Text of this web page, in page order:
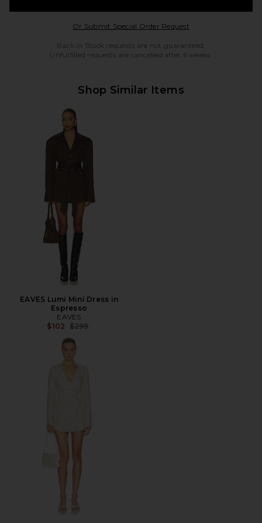
Or Submit Special Order RequestOpens in a modal
Back in Stock requests are not guaranteed.
Unfulfilled requests are cancelled after 6 weeks.
Shop Similar Items
EAVES Lumi Mini Dress in
Espresso
EAVES
$102 Previous price:
$299